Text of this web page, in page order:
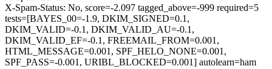
X-Spam-Status: No, score=-2.097 tagged_above=-999 required=5
tests=[BAYES_00=-1.9, DKIM_SIGNED=0.1,
DKIM_VALID=-0.1, DKIM_VALID_AU=-0.1,
DKIM_VALID_EF=-0.1, FREEMAIL_FROM=0.001,
HTML_MESSAGE=0.001, SPF_HELO_NONE=0.001,
SPF_PASS=-0.001, URIBL_BLOCKED=0.001] autolearn=ham